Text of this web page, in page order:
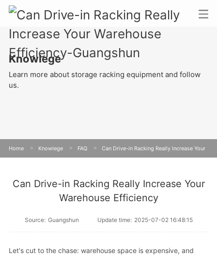
Knowlege
Learn more about storage racking equipment and follow
us.
Home > Knowlege > FAQ > Can Drive-in Racking Really Increase Your
Can Drive-in Racking Really Increase Your
Warehouse Efficiency
Source: Guangshun Update time: 2025-07-02 16:48:15
Let's cut to the chase: warehouse space is expensive, and